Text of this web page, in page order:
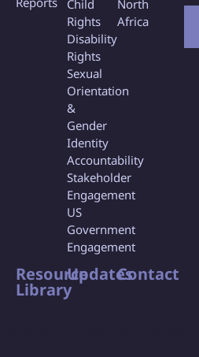
Child
Rights
Disability
Rights
Sexual
Orientation
&
Gender
Identity
Accountability
Stakeholder
Engagement
US
Government
Engagement
North
Africa
Resource
Library
UpdatesContact